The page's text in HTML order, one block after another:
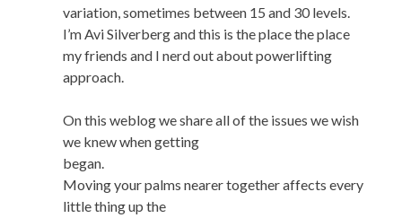
variation, sometimes between 15 and 30 levels.
I’m Avi Silverberg and this is the place the place
my friends and I nerd out about powerlifting
approach.
On this weblog we share all of the issues we wish
we knew when getting
began.
Moving your palms nearer together affects every
little thing up the